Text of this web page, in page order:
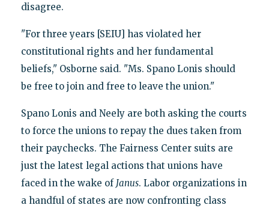
disagree.
"For three years [SEIU] has violated her
constitutional rights and her fundamental
beliefs," Osborne said. "Ms. Spano Lonis should
be free to join and free to leave the union."
Spano Lonis and Neely are both asking the courts
to force the unions to repay the dues taken from
their paychecks. The Fairness Center suits are
just the latest legal actions that unions have
faced in the wake of Janus. Labor organizations in
a handful of states are now confronting class